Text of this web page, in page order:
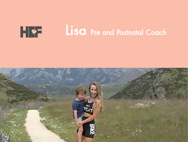
Lisa Pre and Postnatal Coach